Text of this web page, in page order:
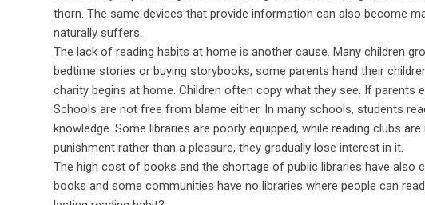
thorn. The same devices that provide information can also become
naturally suffers.
The lack of reading habits at home is another cause. Many children
bedtime stories or buying storybooks, some parents hand their
charity begins at home. Children often copy what they see. If parents
Schools are not free from blame either. In many schools, students
knowledge. Some libraries are poorly equipped, while reading clubs
punishment rather than a pleasure, they gradually lose interest in it.
The high cost of books and the shortage of public libraries have
books and some communities have no libraries where people can